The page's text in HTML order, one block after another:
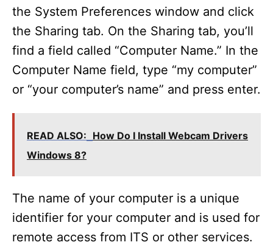
the System Preferences window and click
the Sharing tab. On the Sharing tab, you’ll
find a field called “Computer Name.” In the
Computer Name field, type “my computer”
or “your computer’s name” and press enter.
READ ALSO: How Do I Install Webcam Drivers
Windows 8?
The name of your computer is a unique
identifier for your computer and is used for
remote access from ITS or other services.